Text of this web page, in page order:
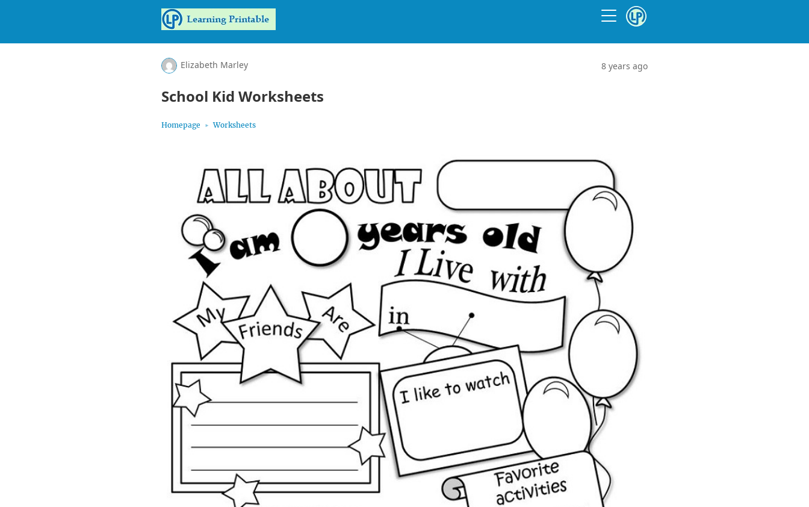
Elizabeth Marley 8 years ago
School Kid Worksheets
Homepage Worksheets